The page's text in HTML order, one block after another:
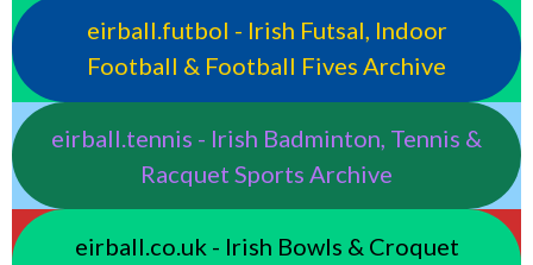
eirball.futbol - Irish Futsal, Indoor
Football & Football Fives Archive
eirball.tennis - Irish Badminton, Tennis &
Racquet Sports Archive
eirball.co.uk - Irish Bowls & Croquet